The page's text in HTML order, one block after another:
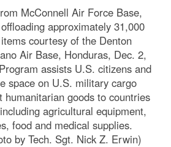
McConnell Air Force Base,
approximately 31,000
courtesy of the Denton
Air Base, Honduras, Dec. 2,
assists U.S. citizens and
space on U.S. military cargo
goods to countries
agricultural equipment,
food and medical supplies.
by Tech. Sgt. Nick Z. Erwin)